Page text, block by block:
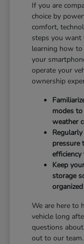
If you are
choice by
comfort,
steps you
learning how
your
operate your
ownership
modes
weather
pressure
Keep
storage
We are here to
vehicle long
questions
out to our team.